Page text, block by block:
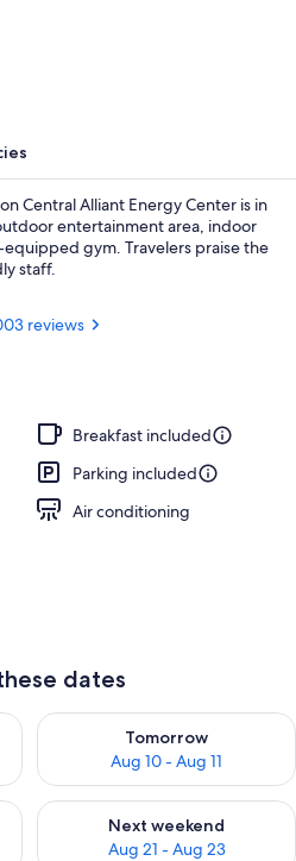
Central Alliant Energy Center is in
entertainment area, indoor
gym. Travelers praise the
staff.
reviews
Breakfast included
Parking included
Air conditioning
dates
9 - Aug 10
Tomorrow
Aug 10 - Aug 11
Check availability for
Aug 14 - Aug 16
Next weekend
Aug 21 - Aug 23
Check availability for next